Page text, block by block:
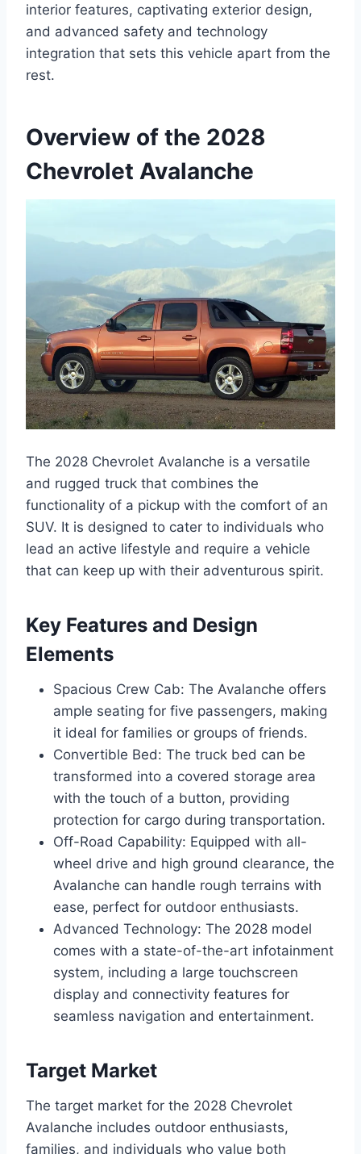
interior features, captivating exterior design,
and advanced safety and technology
integration that sets this vehicle apart from the
rest.
Overview of the 2028
Chevrolet Avalanche
The 2028 Chevrolet Avalanche is a versatile
and rugged truck that combines the
functionality of a pickup with the comfort of an
SUV. It is designed to cater to individuals who
lead an active lifestyle and require a vehicle
that can keep up with their adventurous spirit.
Key Features and Design
Elements
Spacious Crew Cab: The Avalanche offers
ample seating for five passengers, making
it ideal for families or groups of friends.
Convertible Bed: The truck bed can be
transformed into a covered storage area
with the touch of a button, providing
protection for cargo during transportation.
Off-Road Capability: Equipped with all-
wheel drive and high ground clearance, the
Avalanche can handle rough terrains with
ease, perfect for outdoor enthusiasts.
Advanced Technology: The 2028 model
comes with a state-of-the-art infotainment
system, including a large touchscreen
display and connectivity features for
seamless navigation and entertainment.
Target Market
The target market for the 2028 Chevrolet
Avalanche includes outdoor enthusiasts,
families, and individuals who value both